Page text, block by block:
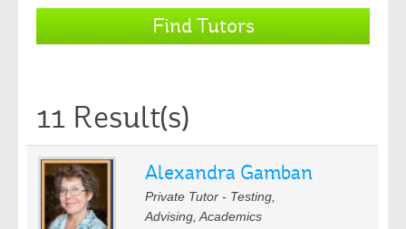
11 Result(s)
Alexandra Gamban
Private Tutor - Testing,
Advising, Academics